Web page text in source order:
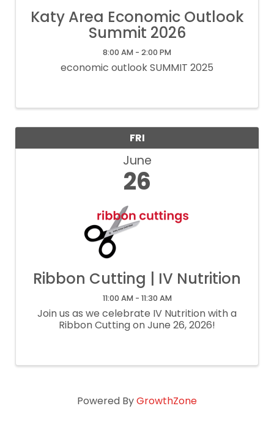
Katy Area Economic Outlook
Summit 2026
8:00 AM - 2:00 PM
economic outlook SUMMIT 2025
FRI
June
26
Ribbon Cutting | IV Nutrition
11:00 AM - 11:30 AM
Join us as we celebrate IV Nutrition with a
Ribbon Cutting on June 26, 2026!
Powered ByGrowthZone